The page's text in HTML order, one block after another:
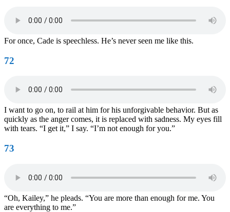
For once, Cade is speechless. He’s never seen me like this.
72
I want to go on, to rail at him for his unforgivable behavior. But as
quickly as the anger comes, it is replaced with sadness. My eyes fill
with tears. “I get it,” I say. “I’m not enough for you.”
73
“Oh, Kailey,” he pleads. “You are more than enough for me. You
are everything to me.”